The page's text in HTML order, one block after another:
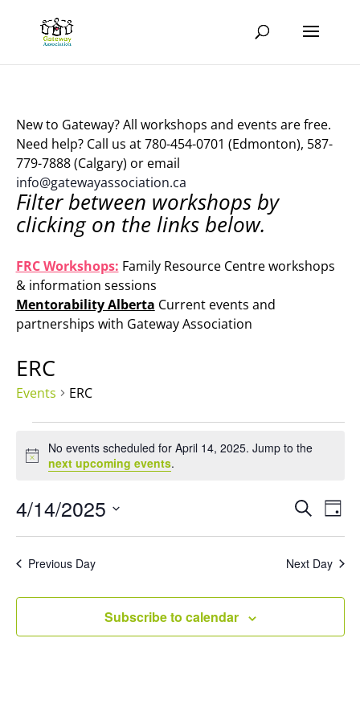
New to Gateway? All workshops and events are free.
Need help? Call us at 780-454-0701 (Edmonton), 587-
779-7888 (Calgary) or email
info@gatewayassociation.ca
Filter between workshops by
clicking on the links below.
FRC Workshops: Family Resource Centre workshops
& information sessions
Mentorability Alberta Current events and
partnerships with Gateway Association
ERC
Events ERC
Events
for
April
14,
2025
Notice
No events scheduled for April 14, 2025. Jump to the
next upcoming events.
Events
Views
Search
Day
4/14/2025
Select
Previous Day Next Day
Subscribe to calendar